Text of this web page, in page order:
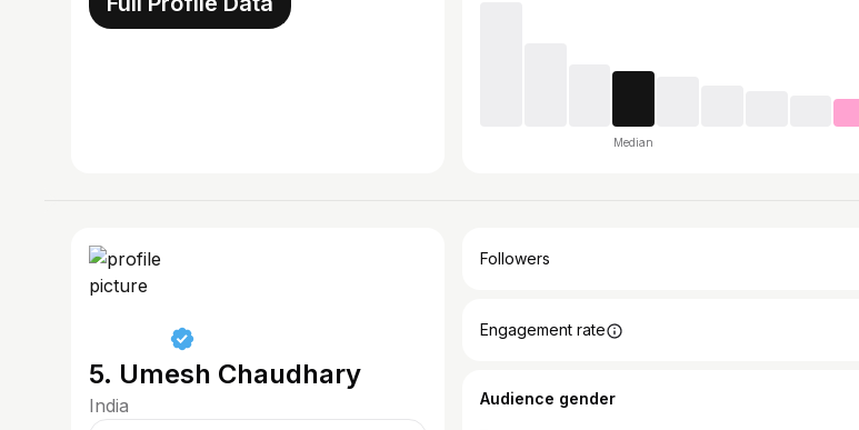
Median
5. Umesh Chaudhary
India
Followers
Engagement rate
Audience gender